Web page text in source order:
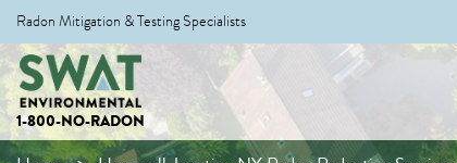
Radon Mitigation & Testing Specialists
1-800-NO-RADON